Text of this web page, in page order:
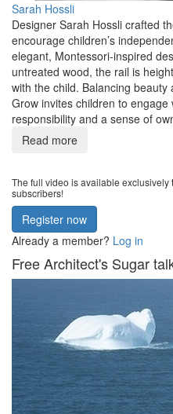
Sarah Hossli
Designer Sarah Hossli crafted
encourage children’s
elegant, Montessori-inspired
untreated wood, the rail is
with the child. Balancing
Grow invites children to
responsibility and a sense of
Read more
The full video is available exclusively
subscribers!
Register now
Already a member? Log in
Free Architect's Sugar